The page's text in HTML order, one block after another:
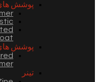
پوشش
پوشش
تینر